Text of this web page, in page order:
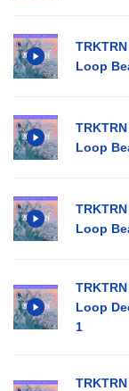
Loop
Loop
Loop
Loop
1